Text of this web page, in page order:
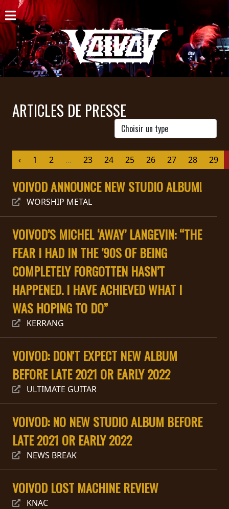
ACCUEIL
NOUVELLES
CONCERTS
DISCOGRAPHIE
BIO
PANIER
MAGASIN
DIFFUSION
PRESSE
PIGGY
CONTACT
CONNEXION
NOUS
SOMMES
CONNECTÉS
CONDITIONS
D'UTILISATION
DE
CONFIDENTIALITÉ
CREDITS
ARTICLES DE PRESSE
‹ 1 2 ... 23 24 25 26 27 28 29
VOIVOD ANNOUNCE NEW STUDIO ALBUM!
WORSHIP METAL
VOIVOD’S MICHEL ‘AWAY’ LANGEVIN: “THE
FEAR I HAD IN THE ’90S OF BEING
COMPLETELY FORGOTTEN HASN’T
HAPPENED. I HAVE ACHIEVED WHAT I
WAS HOPING TO DO”
KERRANG
VOIVOD: DON'T EXPECT NEW ALBUM
BEFORE LATE 2021 OR EARLY 2022
ULTIMATE GUITAR
VOIVOD: NO NEW STUDIO ALBUM BEFORE
LATE 2021 OR EARLY 2022
NEWS BREAK
VOIVOD LOST MACHINE REVIEW
KNAC